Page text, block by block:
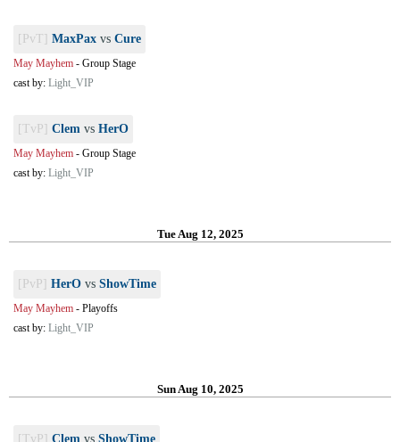
[PvT] MaxPax vs Cure
May Mayhem - Group Stage
cast by: Light_VIP
[TvP] Clem vs HerO
May Mayhem - Group Stage
cast by: Light_VIP
Tue Aug 12, 2025
[PvP] HerO vs ShowTime
May Mayhem - Playoffs
cast by: Light_VIP
Sun Aug 10, 2025
[TvP] Clem vs ShowTime